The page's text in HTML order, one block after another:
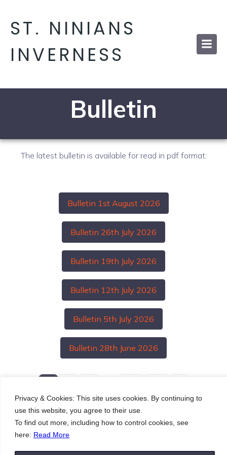
Privacy & Cookies: This site uses cookies. By continuing to
use this website, you agree to their use.
To find out more, including how to control cookies, see
here: Read More
ST. NINIANS
INVERNESS
Bulletin
The latest bulletin is available for read in pdf format:
Bulletin 1st August 2026
Bulletin 26th July 2026
Bulletin 19th July 2026
Bulletin 12th July 2026
Bulletin 5th July 2026
Bulletin 28th June 2026